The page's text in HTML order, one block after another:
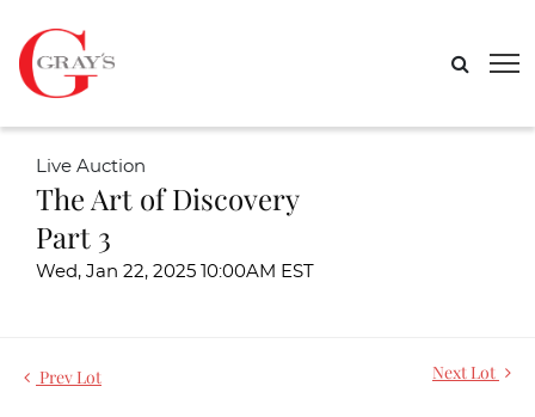
Live Auction
The Art of Discovery
Part 3
Wed, Jan 22, 2025 10:00AM EST
Prev Lot Next Lot